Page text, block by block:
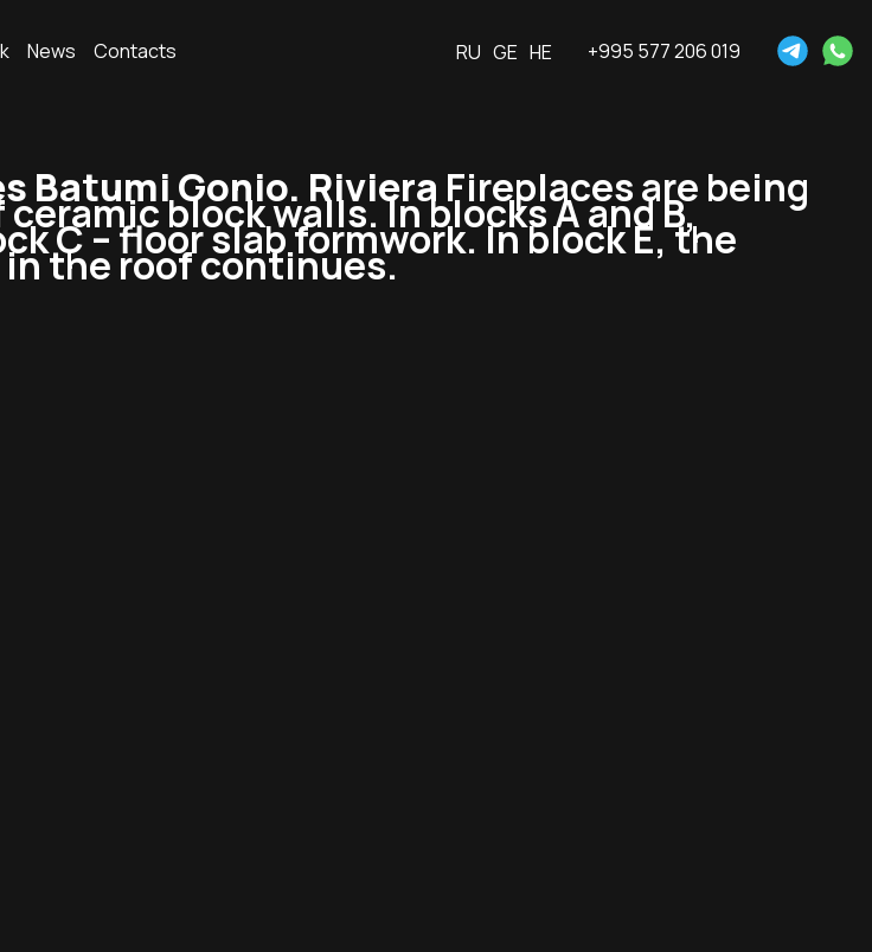
News Contacts RU GE HE +995 577 206 019
Batumi Gonio. Riviera Fireplaces are being
block walls. In blocks A and B,
C – floor slab formwork. In block E, the
the roof continues.